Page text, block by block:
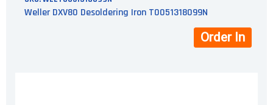
Weller DXV80 Desoldering Iron T0051318099N
Order In